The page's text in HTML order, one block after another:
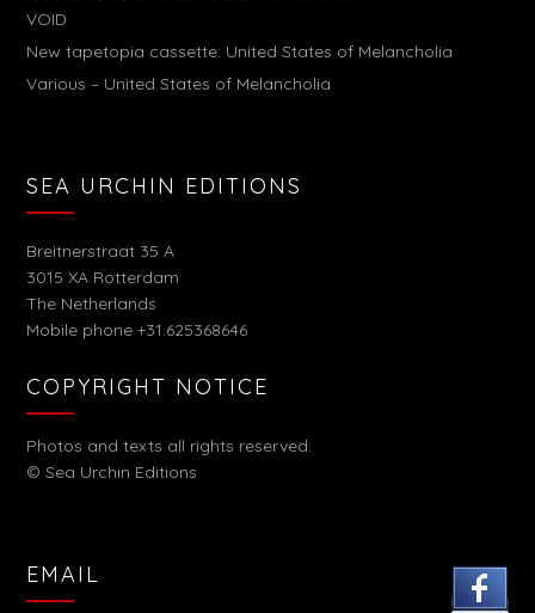
VOID
New tapetopia cassette: United States of Melancholia
Various – United States of Melancholia
SEA URCHIN EDITIONS
Breitnerstraat 35 A
3015 XA Rotterdam
The Netherlands
Mobile phone +31.625368646
COPYRIGHT NOTICE
Photos and texts all rights reserved:
© Sea Urchin Editions
EMAIL